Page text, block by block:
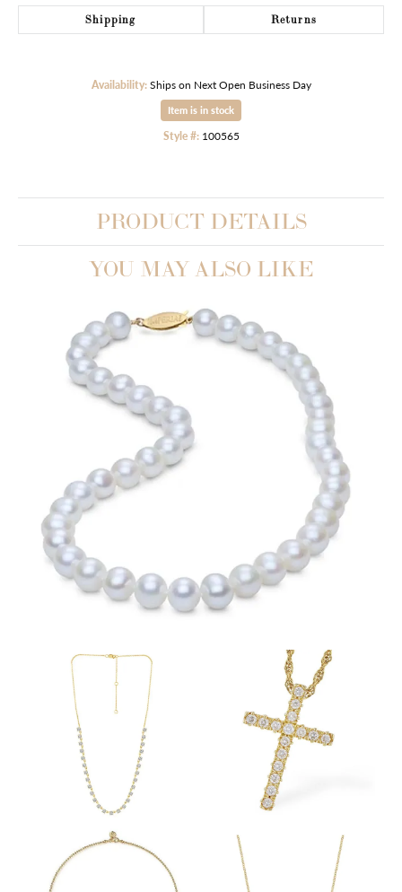
Shipping Returns
Availability: Ships on Next Open Business Day
Item is in stock
Style #: 100565
PRODUCT DETAILS
YOU MAY ALSO LIKE